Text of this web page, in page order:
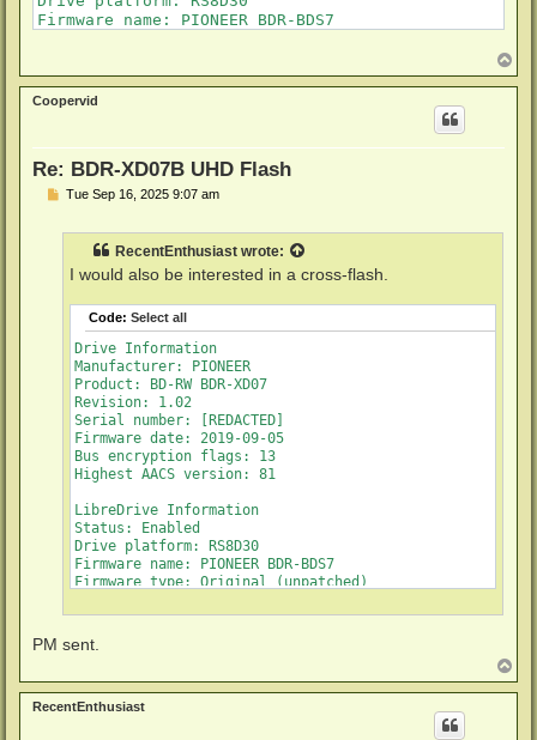
Firmware name: PIONEER BDR-BDS7
DVD all regions: Yes
BD raw data read: Yes
o
p
Coopervid
Re: BDR-XD07B UHD Flash
PTue Sep 16, 2025 9:07 am
RecentEnthusiast wrote:
I would also be interested in a cross-flash.
Code: Select all
Drive Information
Manufacturer: PIONEER
Product: BD-RW BDR-XD07
Revision: 1.02
Serial number: [REDACTED]
Firmware date: 2019-09-05
Bus encryption flags: 13
Highest AACS version: 81
LibreDrive Information
Status: Enabled
Drive platform: RS8D30
Firmware name: PIONEER BDR-BDS7
Firmware type: Original (unpatched)
DVD all regions: Yes
BD raw metadata read: Yes
PM sent.
o
p
RecentEnthusiast